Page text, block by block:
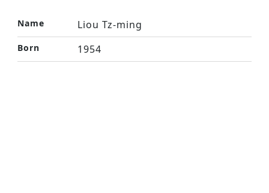
Name Liou Tz-ming
Born 1954